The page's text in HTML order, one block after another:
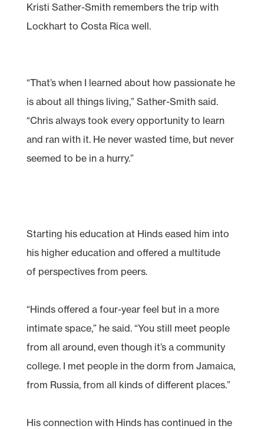
Kristi Sather-Smith remembers the trip with
Lockhart to Costa Rica well.
“That’s when I learned about how passionate he
is about all things living,” Sather-Smith said.
“Chris always took every opportunity to learn
and ran with it. He never wasted time, but never
seemed to be in a hurry.”
Starting his education at Hinds eased him into
his higher education and offered a multitude
of perspectives from peers.
“Hinds offered a four-year feel but in a more
intimate space,” he said. “You still meet people
from all around, even though it’s a community
college. I met people in the dorm from Jamaica,
from Russia, from all kinds of different places.”
His connection with Hinds has continued in the